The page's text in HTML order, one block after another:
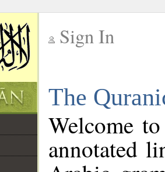
Sign In
The
Welcome
annotated